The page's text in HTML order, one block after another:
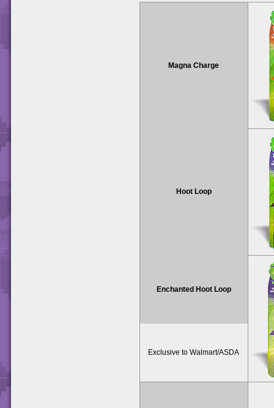
Magna Charge
Hoot Loop
Enchanted Hoot Loop
Exclusive to Walmart/ASDA